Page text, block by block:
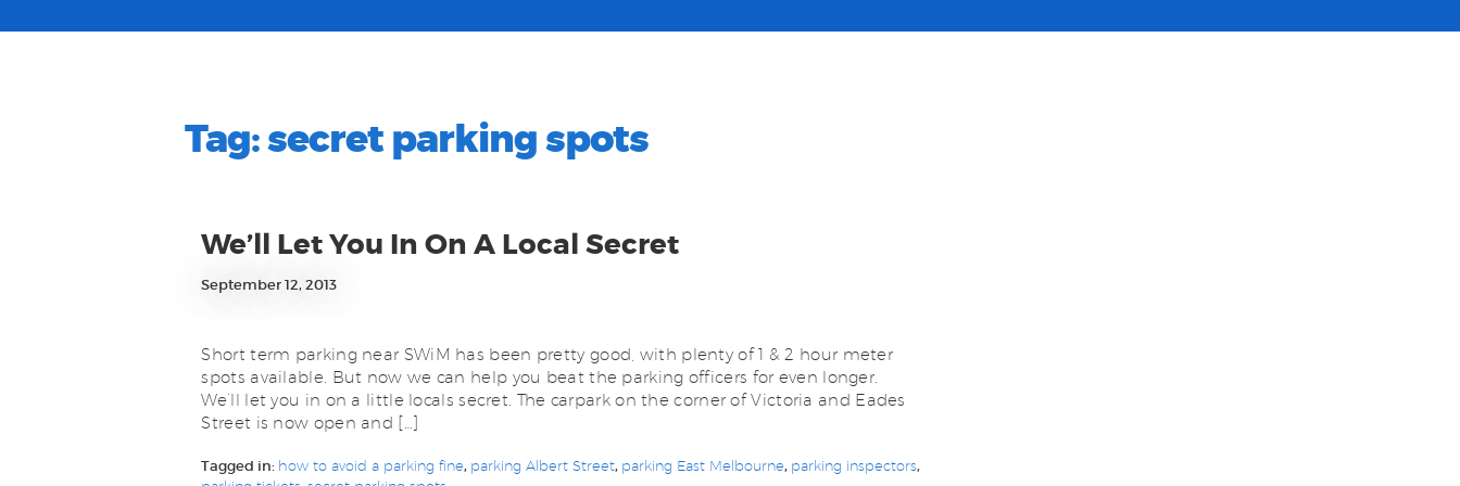
Tag:secret parking spots
We’ll Let You In On A Local Secret
September 12, 2013
Short term parking near SWiM has been pretty good, with plenty of 1 & 2 hour meter
spots available. But now we can help you beat the parking officers for even longer.
We’ll let you in on a little locals secret. The carpark on the corner of Victoria and Eades
Street is now open and […]
Tagged in: how to avoid a parking fine, parking Albert Street, parking East Melbourne, parking inspectors,